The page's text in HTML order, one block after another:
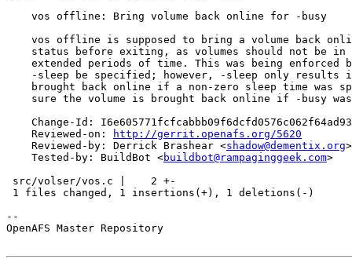
    vos offline: Bring volume back online for -busy
vos offline is supposed to bring a volume back
status before exiting, as volumes should not be in
extended periods of time. This was being enforced
-sleep be specified; however, -sleep only results
brought back online if a non-zero sleep time was
sure the volume is brought back online if -busy
Change-Id:
    Reviewed-on:
http://gerrit.openafs.org/5620
    Reviewed-by: Derrick Brashear <
shadow@dementix.org>
    Tested-by: BuildBot <
buildbot@rampaginggeek.com>
src/volser/vos.c |    2 +-
1 files changed, 1 insertions(+), 1 deletions(-)
--
OpenAFS Master Repository